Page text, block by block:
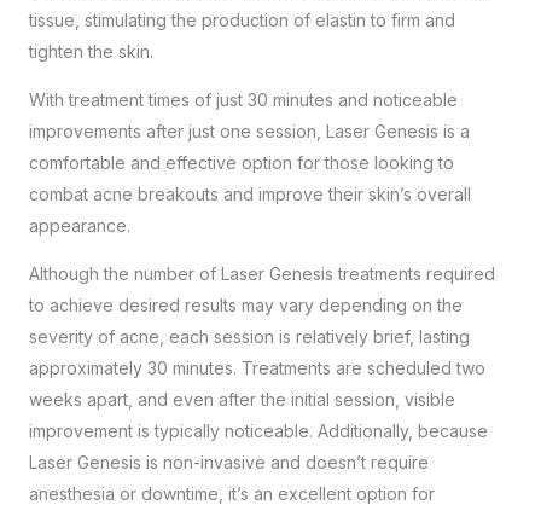
tissue, stimulating the production of elastin to firm and
tighten the skin.
With treatment times of just 30 minutes and noticeable
improvements after just one session, Laser Genesis is a
comfortable and effective option for those looking to
combat acne breakouts and improve their skin’s overall
appearance.
Although the number of Laser Genesis treatments required
to achieve desired results may vary depending on the
severity of acne, each session is relatively brief, lasting
approximately 30 minutes. Treatments are scheduled two
weeks apart, and even after the initial session, visible
improvement is typically noticeable. Additionally, because
Laser Genesis is non-invasive and doesn’t require
anesthesia or downtime, it’s an excellent option for